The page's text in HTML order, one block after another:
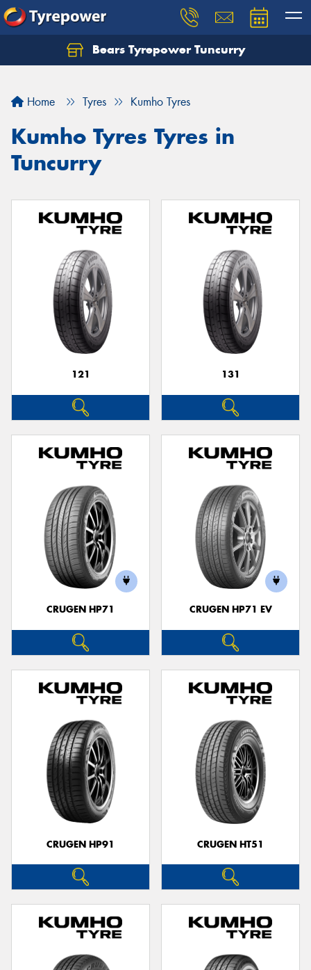
Bears Tyrepower Tuncurry
Home Tyres Kumho Tyres
Kumho Tyres Tyres in
Tuncurry
121 131
CRUGEN HP71 CRUGEN HP71 EV
CRUGEN HP91 CRUGEN HT51
Let us know what you need, and our team will
Your details